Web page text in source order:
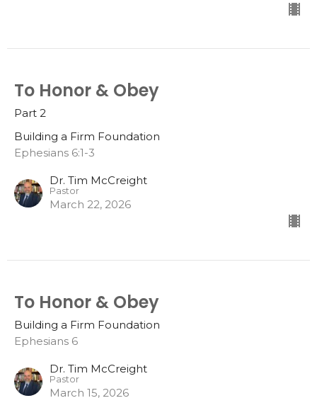
To Honor & Obey
Part 2
Building a Firm Foundation
Ephesians 6:1-3
Dr. Tim McCreight
Pastor
March 22, 2026
To Honor & Obey
Building a Firm Foundation
Ephesians 6
Dr. Tim McCreight
Pastor
March 15, 2026